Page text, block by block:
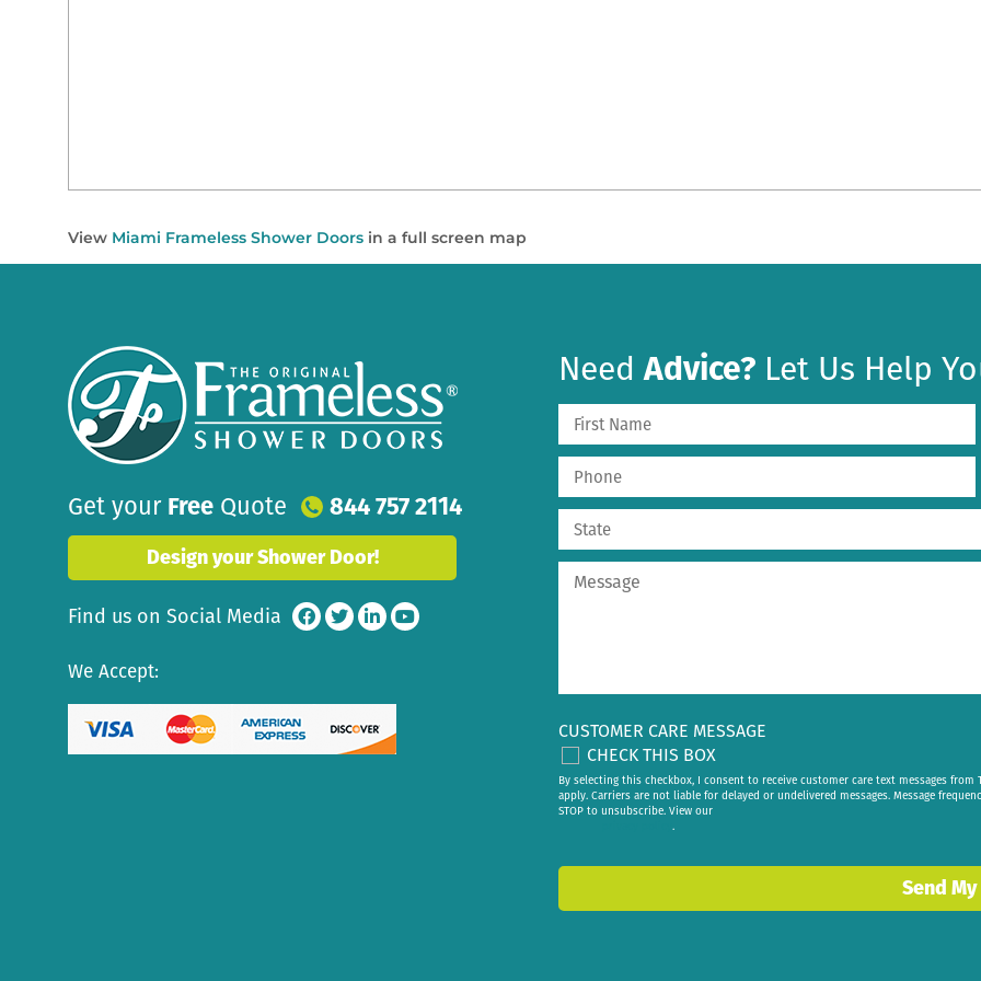
View Miami Frameless Shower Doors in a full screen map
Get your Free Quote 844 757 2114
Design your Shower Door!
Find us on Social Media
We Accept:
NeedAdvice? Let Us Help
CUSTOMER CARE MESSAGE
CHECK THIS BOX
By selecting this checkbox, I consent to receive customer care text messages from
apply. Carriers are not liable for delayed or undelivered messages. Message
STOP to unsubscribe. View our
.